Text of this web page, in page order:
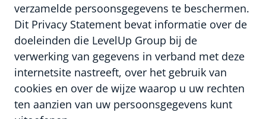
verzamelde persoonsgegevens te beschermen.
Dit Privacy Statement bevat informatie over de
doeleinden die LevelUp Group bij de
verwerking van gegevens in verband met deze
internetsite nastreeft, over het gebruik van
cookies en over de wijze waarop u uw rechten
ten aanzien van uw persoonsgegevens kunt